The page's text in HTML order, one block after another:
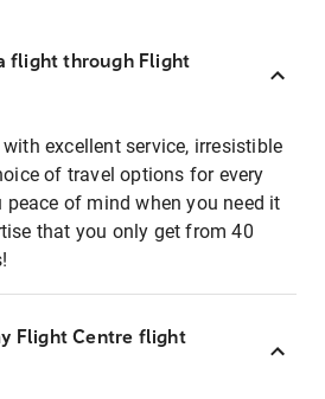
flight through Flight
excellent service, irresistible
of travel options for every
peace of mind when you need it
that you only get from 40
Flight Centre flight